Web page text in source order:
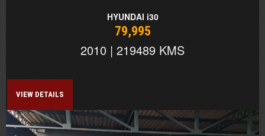
HYUNDAI i30
79,995
2010 | 219489 KMS
VIEW DETAILS